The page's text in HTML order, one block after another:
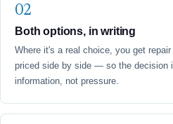
Both options, in writing
Where it's a real choice, you get repair
priced side by side — so the decision
information, not pressure.